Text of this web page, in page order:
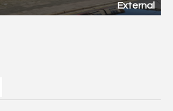
External